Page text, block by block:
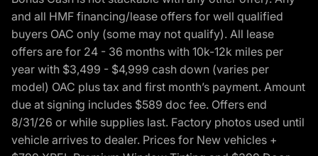
and all HMF financing/lease offers for well qualified
buyers OAC only (some may not qualify). All lease
offers are for 24 - 36 months with 10k-12k miles per
year with $3,499 - $4,999 cash down (varies per
model) OAC plus tax and first month’s payment. Amount
due at signing includes $589 doc fee. Offers end
8/31/26 or while supplies last. Factory photos used until
vehicle arrives to dealer. Prices for New vehicles +